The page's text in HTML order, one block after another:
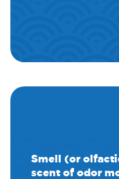
Smell (or
scent of odor